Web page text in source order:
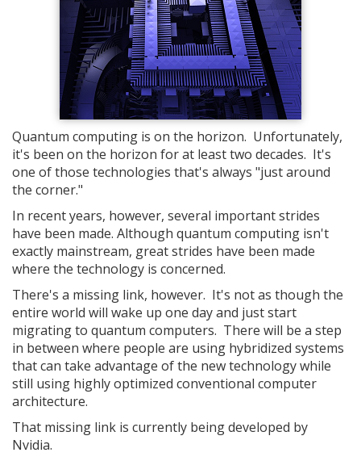
Quantum computing is on the horizon. Unfortunately,
it's been on the horizon for at least two decades. It's
one of those technologies that's always "just around
the corner."
In recent years, however, several important strides
have been made. Although quantum computing isn't
exactly mainstream, great strides have been made
where the technology is concerned.
There's a missing link, however. It's not as though the
entire world will wake up one day and just start
migrating to quantum computers. There will be a step
in between where people are using hybridized systems
that can take advantage of the new technology while
still using highly optimized conventional computer
architecture.
That missing link is currently being developed by
Nvidia.